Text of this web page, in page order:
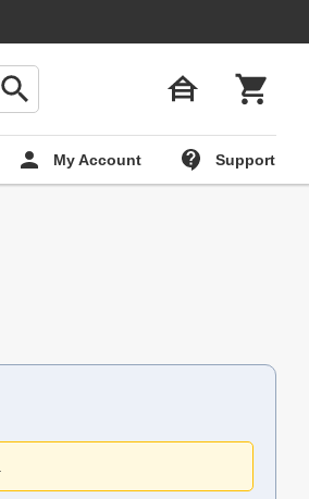
My Account Support